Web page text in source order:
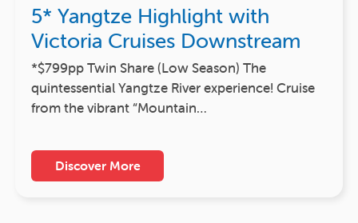
5* Yangtze Highlight with
Victoria Cruises Downstream
*$799pp Twin Share (Low Season) The
quintessential Yangtze River experience! Cruise
from the vibrant “Mountain…
Discover More